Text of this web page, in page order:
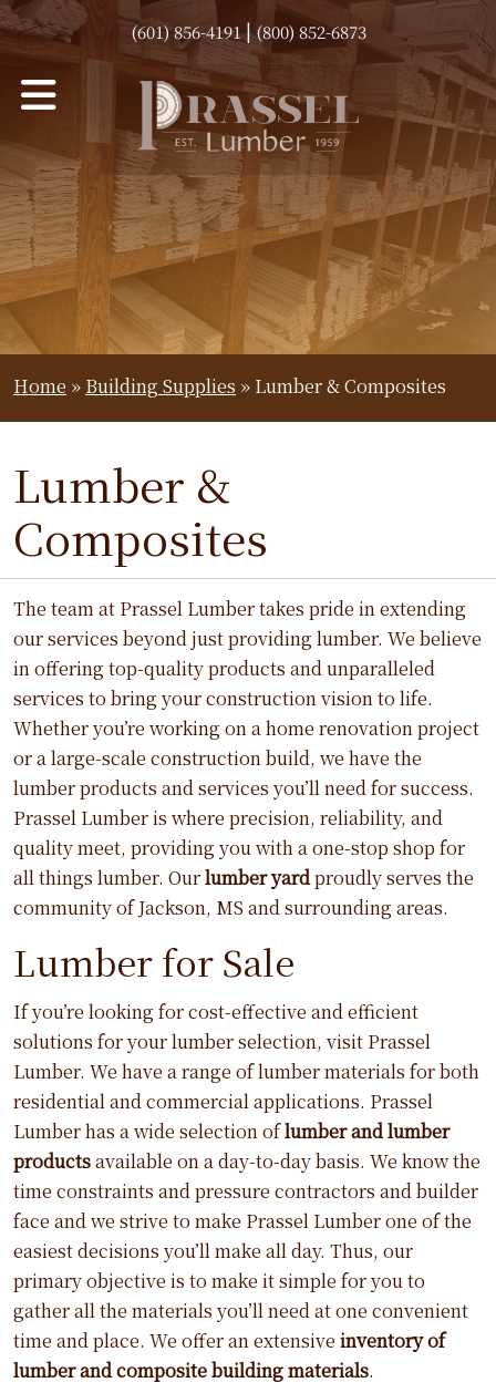
(601) 856-4191|(800) 852-6873
Home » Building Supplies » Lumber & Composites
Lumber &
Composites
The team at Prassel Lumber takes pride in extending
our services beyond just providing lumber. We believe
in offering top-quality products and unparalleled
services to bring your construction vision to life.
Whether you’re working on a home renovation project
or a large-scale construction build, we have the
lumber products and services you’ll need for success.
Prassel Lumber is where precision, reliability, and
quality meet, providing you with a one-stop shop for
all things lumber. Ourlumber yardproudly serves the
community of Jackson, MS and surrounding areas.
Lumber for Sale
If you’re looking for cost-effective and efficient
solutions for your lumber selection, visit Prassel
Lumber. We have a range of lumber materials for both
residential and commercial applications. Prassel
Lumber has a wide selection oflumber and lumber
productsavailable on a day-to-day basis. We know the
time constraints and pressure contractors and builder
face and we strive to make Prassel Lumber one of the
easiest decisions you’ll make all day. Thus, our
primary objective is to make it simple for you to
gather all the materials you’ll need at one convenient
time and place. We offer an extensive inventory of
lumber and composite building materials.